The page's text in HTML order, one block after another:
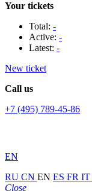
Your tickets
Total: -
Active: -
Latest: -
New ticket
Call us
+7 (495) 789-45-86
EN
RU CN EN ES FR IT
Close